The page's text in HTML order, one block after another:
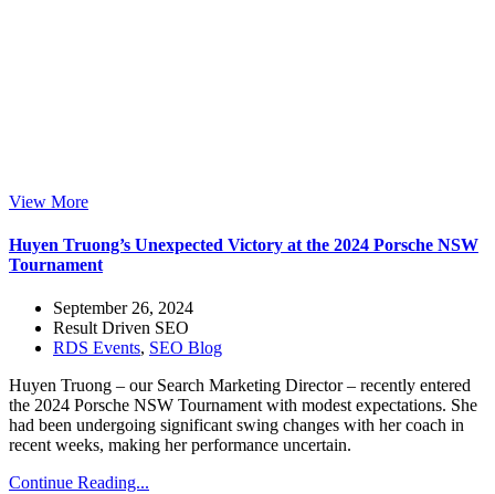
View More
Huyen Truong’s Unexpected Victory at the 2024 Porsche NSW
Tournament
September 26, 2024
Result Driven SEO
RDS Events, SEO Blog
Huyen Truong – our Search Marketing Director – recently entered
the 2024 Porsche NSW Tournament with modest expectations. She
had been undergoing significant swing changes with her coach in
recent weeks, making her performance uncertain.
Continue Reading...